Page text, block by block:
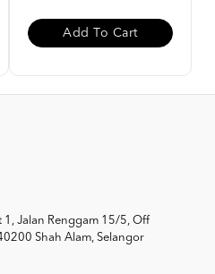
Add To Cart
Jalan Renggam 15/5, Off
Shah Alam, Selangor